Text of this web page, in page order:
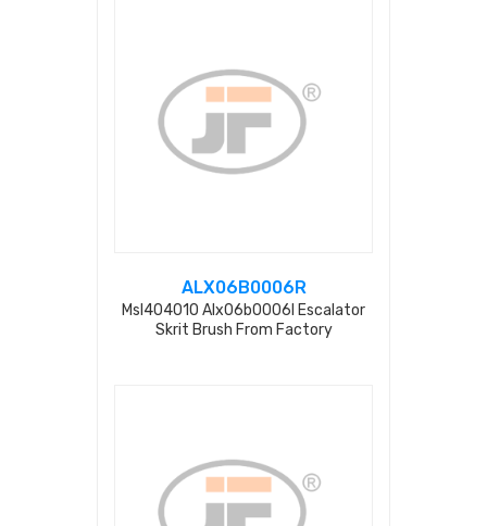
ALX06B0006R
Msl404010 Alx06b0006l Escalator
Skrit Brush From Factory